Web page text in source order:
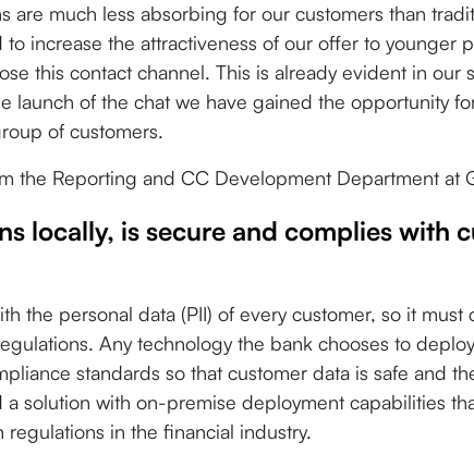
are much less absorbing for our customers than
to increase the attractiveness of our offer to younger
this contact channel. This is already evident in our
launch of the chat we have gained the opportunity
of customers.
the Reporting and CC Development Department at
locally, is secure and complies with
the personal data (PII) of every customer, so it must
Any technology the bank chooses to
standards so that customer data is safe and
solution with on-premise deployment capabilities
in the financial industry.